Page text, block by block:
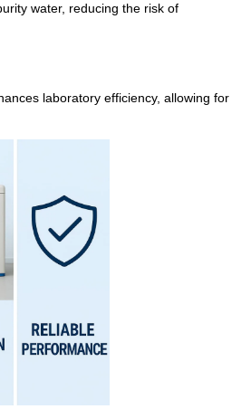
water, reducing the risk of
laboratory efficiency, allowing for